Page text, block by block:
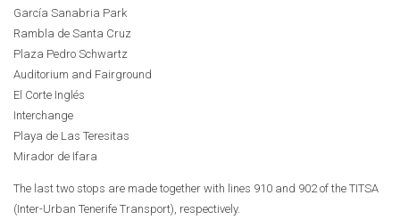
García Sanabria Park
Rambla de Santa Cruz
Plaza Pedro Schwartz
Auditorium and Fairground
El Corte Inglés
Interchange
Playa de Las Teresitas
Mirador de Ifara
The last two stops are made together with lines 910 and 902 of the TITSA
(Inter-Urban Tenerife Transport), respectively.